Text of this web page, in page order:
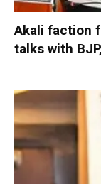
Akali faction
talks with